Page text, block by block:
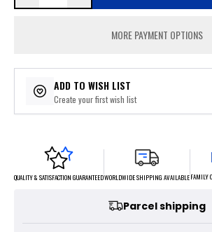
MORE PAYMENT OPTIONS
ADD TO WISH LIST
Create your first wish list
QUALITY & SATISFACTION GUARANTEEDWORLDWIDE SHIPPING AVAILABLEFAMILY
Parcel shipping